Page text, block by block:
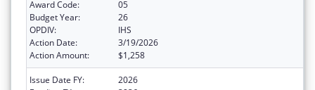
Award Code:
05
Budget Year:
26
OPDIV:
IHS
Action Date:
3/19/2026
Action Amount:
$1,258
Issue Date FY:
2026